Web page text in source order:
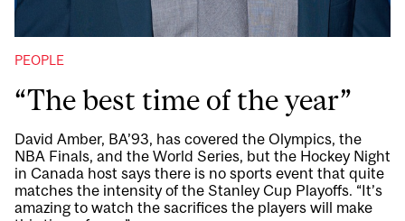
PEOPLE
“The best time of the year”
David Amber, BA’93, has covered the Olympics, the
NBA Finals, and the World Series, but the Hockey Night
in Canada host says there is no sports event that quite
matches the intensity of the Stanley Cup Playoffs. “It’s
amazing to watch the sacrifices the players will make